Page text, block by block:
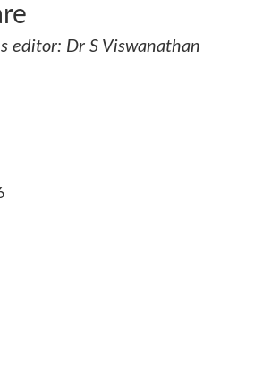
editor: Dr S Viswanathan